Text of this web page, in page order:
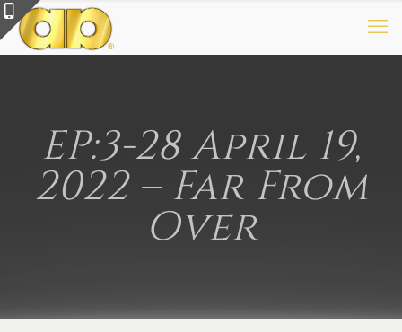
EP:3-28 April 19,
2022 – Far From
Over